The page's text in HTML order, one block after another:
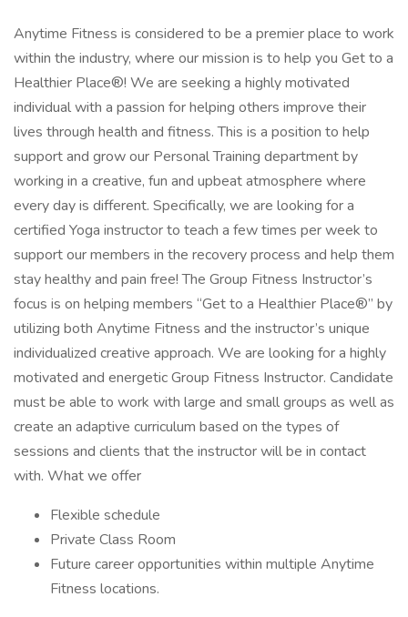
Anytime Fitness is considered to be a premier place to work
within the industry, where our mission is to help you Get to a
Healthier Place®! We are seeking a highly motivated
individual with a passion for helping others improve their
lives through health and fitness. This is a position to help
support and grow our Personal Training department by
working in a creative, fun and upbeat atmosphere where
every day is different. Specifically, we are looking for a
certified Yoga instructor to teach a few times per week to
support our members in the recovery process and help them
stay healthy and pain free! The Group Fitness Instructor’s
focus is on helping members “Get to a Healthier Place®” by
utilizing both Anytime Fitness and the instructor’s unique
individualized creative approach. We are looking for a highly
motivated and energetic Group Fitness Instructor. Candidate
must be able to work with large and small groups as well as
create an adaptive curriculum based on the types of
sessions and clients that the instructor will be in contact
with. What we offer
Flexible schedule
Private Class Room
Future career opportunities within multiple Anytime
Fitness locations.